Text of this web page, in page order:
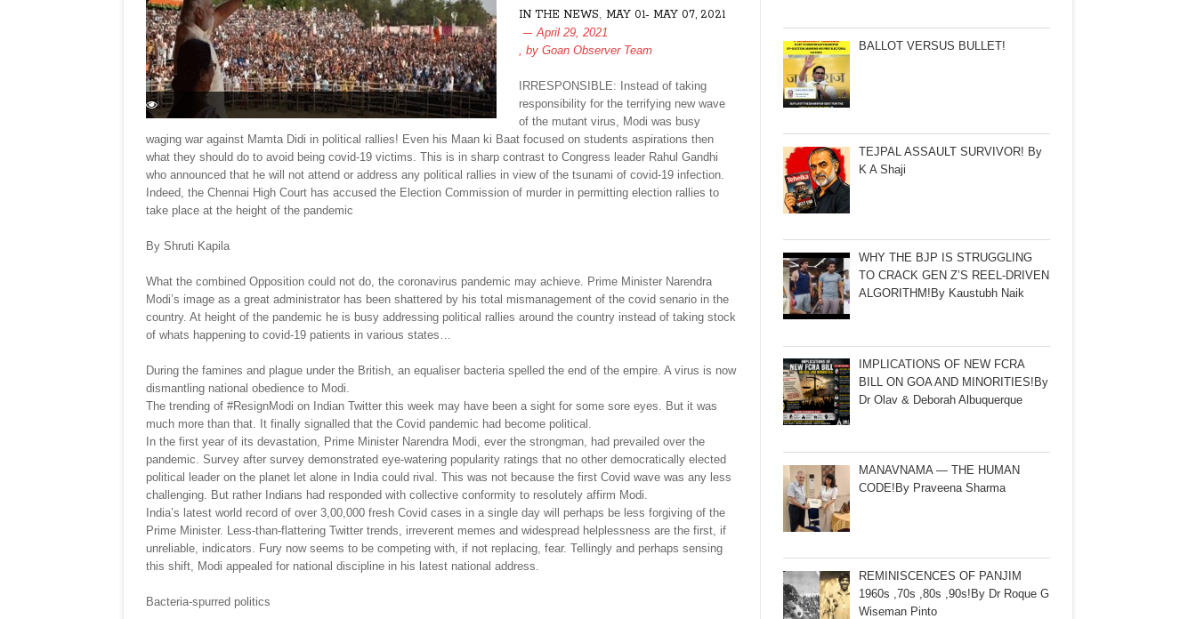
IN THE NEWS, MAY 01- MAY 07, 2021
April 29, 2021
, by Goan Observer Team
IRRESPONSIBLE: Instead of taking
responsibility for the terrifying new wave
of the mutant virus, Modi was busy
waging war against Mamta Didi in political rallies! Even his Maan ki Baat focused on students aspirations then
what they should do to avoid being covid-19 victims. This is in sharp contrast to Congress leader Rahul Gandhi
who announced that he will not attend or address any political rallies in view of the tsunami of covid-19 infection.
Indeed, the Chennai High Court has accused the Election Commission of murder in permitting election rallies to
take place at the height of the pandemic
By Shruti Kapila
What the combined Opposition could not do, the coronavirus pandemic may achieve. Prime Minister Narendra
Modi’s image as a great administrator has been shattered by his total mismanagement of the covid senario in the
country. At height of the pandemic he is busy addressing political rallies around the country instead of taking stock
of whats happening to covid-19 patients in various states…
During the famines and plague under the British, an equaliser bacteria spelled the end of the empire. A virus is now
dismantling national obedience to Modi.
The trending of #ResignModi on Indian Twitter this week may have been a sight for some sore eyes. But it was
much more than that. It finally signalled that the Covid pandemic had become political.
In the first year of its devastation, Prime Minister Narendra Modi, ever the strongman, had prevailed over the
pandemic. Survey after survey demonstrated eye-watering popularity ratings that no other democratically elected
political leader on the planet let alone in India could rival. This was not because the first Covid wave was any less
challenging. But rather Indians had responded with collective conformity to resolutely affirm Modi.
India’s latest world record of over 3,00,000 fresh Covid cases in a single day will perhaps be less forgiving of the
Prime Minister. Less-than-flattering Twitter trends, irreverent memes and widespread helplessness are the first, if
unreliable, indicators. Fury now seems to be competing with, if not replacing, fear. Tellingly and perhaps sensing
this shift, Modi appealed for national discipline in his latest national address.
Bacteria-spurred politics
BALLOT VERSUS BULLET!
TEJPAL ASSAULT SURVIVOR! By
K A Shaji
WHY THE BJP IS STRUGGLING
TO CRACK GEN Z’S REEL-DRIVEN
ALGORITHM!By Kaustubh Naik
IMPLICATIONS OF NEW FCRA
BILL ON GOA AND MINORITIES!By
Dr Olav & Deborah Albuquerque
MANAVNAMA — THE HUMAN
CODE!By Praveena Sharma
REMINISCENCES OF PANJIM
1960s ,70s ,80s ,90s!By Dr Roque G
Wiseman Pinto